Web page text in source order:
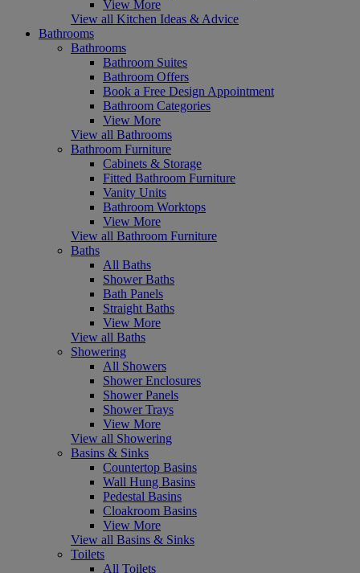
View More
View all Kitchen Ideas & Advice
Bathrooms
Bathrooms
Bathroom Suites
Bathroom Offers
Book a Free Design Appointment
Bathroom Categories
View More
View all Bathrooms
Bathroom Furniture
Cabinets & Storage
Fitted Bathroom Furniture
Vanity Units
Bathroom Worktops
View More
View all Bathroom Furniture
Baths
All Baths
Shower Baths
Bath Panels
Straight Baths
View More
View all Baths
Showering
All Showers
Shower Enclosures
Shower Panels
Shower Trays
View More
View all Showering
Basins & Sinks
Countertop Basins
Wall Hung Basins
Pedestal Basins
Cloakroom Basins
View More
View all Basins & Sinks
Toilets
All Toilets